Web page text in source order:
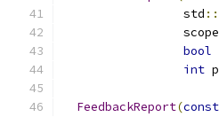
                 std
::
bool
int
FeedbackReport(const